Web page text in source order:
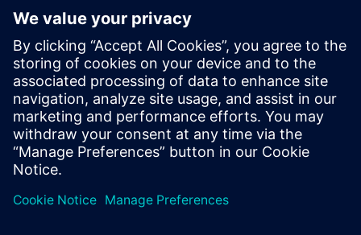
Relaterade resurser